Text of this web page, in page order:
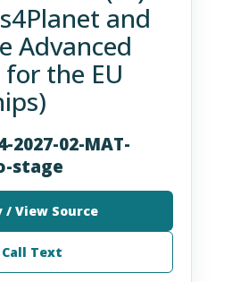
and
Advanced
the EU
2027-02-MAT-
stage
/ View Source
Call Text